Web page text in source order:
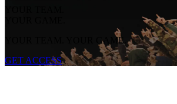
YOUR TEAM.
YOUR GAME.
YOUR TEAM. YOUR GAME.
GET ACCESS